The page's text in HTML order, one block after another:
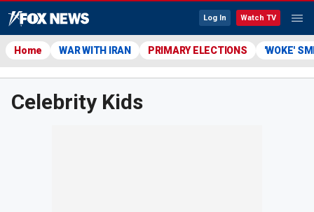
Log In Watch TV
Home WAR WITH IRAN PRIMARY ELECTIONS 'WOKE'
Celebrity Kids